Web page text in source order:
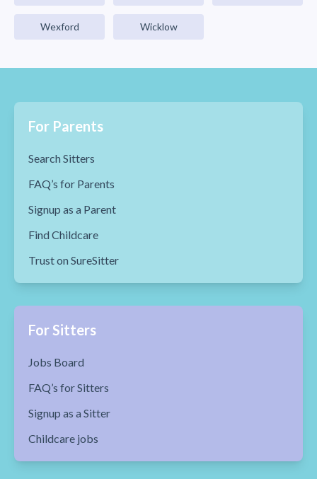
Wexford Wicklow
For Parents
Search Sitters
FAQ’s for Parents
Signup as a Parent
Find Childcare
Trust on SureSitter
For Sitters
Jobs Board
FAQ’s for Sitters
Signup as a Sitter
Childcare jobs